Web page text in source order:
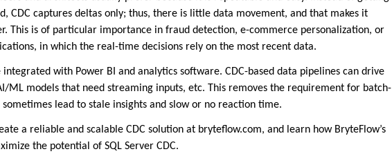
CDC captures deltas only; thus, there is little data movement, and that makes it
This is of particular importance in fraud detection, e-commerce personalization, or
in which the real-time decisions rely on the most recent data.
integrated with Power BI and analytics software. CDC-based data pipelines can drive
ML models that need streaming inputs, etc. This removes the requirement for batch-
sometimes lead to stale insights and slow or no reaction time.
a reliable and scalable CDC solution at bryteflow.com, and learn how BryteFlow’s
the potential of SQL Server CDC.